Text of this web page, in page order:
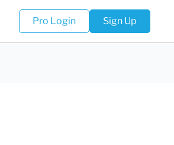
Pro Login Sign Up